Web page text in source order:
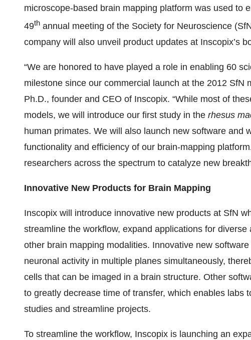
microscope-based brain mapping platform was used to
49th annual meeting of the Society for Neuroscience
company will also unveil product updates at Inscopix’s
“We are honored to have played a role in enabling 60
milestone since our commercial launch at the 2012 SfN
Ph.D., founder and CEO of Inscopix. “While most of
models, we will introduce our first study in the rhesus
human primates. We will also launch new software and
functionality and efficiency of our brain-mapping
researchers across the spectrum to catalyze new
Innovative New Products for Brain Mapping
Inscopix will introduce innovative new products at SfN
streamline the workflow, expand applications for
other brain mapping modalities. Innovative new
neuronal activity in multiple planes simultaneously,
cells that can be imaged in a brain structure. Other
to greatly decrease time of transfer, which enables labs
studies and streamline projects.
To streamline the workflow, Inscopix is launching an